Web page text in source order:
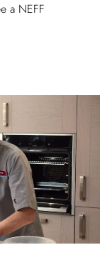
a NEFF